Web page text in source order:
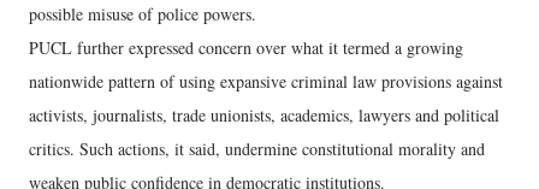
possible misuse of police powers.
PUCL further expressed concern over what it termed a growing
nationwide pattern of using expansive criminal law provisions against
activists, journalists, trade unionists, academics, lawyers and political
critics. Such actions, it said, undermine constitutional morality and
weaken public confidence in democratic institutions.